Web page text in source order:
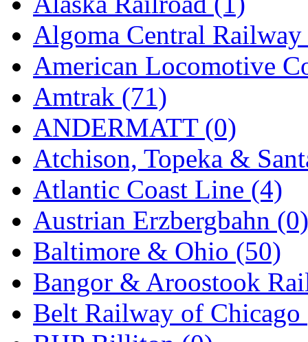
EK Models (15)
ENDO (0)
ERIE LTD (0)
Fine Scale Miniatures
FM (125)
FOMRAS (0)
FUJI (0)
Fujiyama (27)
Gangsan (2)
Germany (1)
GEUM (0)
Algoma Central
American Locomotive
Amtrak (71)
ANDERMATT (0)
Atchison, Topeka &
Atlantic Coast Line (4)
Austrian Erzbergbahn (0)
Baltimore & Ohio (50)
Bangor & Aroostook
Belt Railway of Chicago